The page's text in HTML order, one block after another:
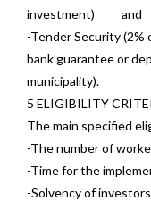
investment) and
-Tender Security
bank guarantee or
municipality).
5 ELIGIBILITY
The main specified
-The number of
-Time for the
-Solvency of